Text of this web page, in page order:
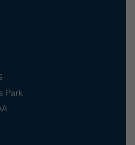
Park